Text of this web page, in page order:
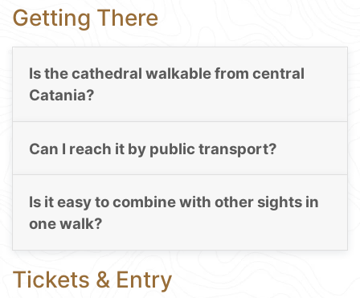
Getting There
Is the cathedral walkable from central
Catania?
Can I reach it by public transport?
Is it easy to combine with other sights in
one walk?
Tickets & Entry